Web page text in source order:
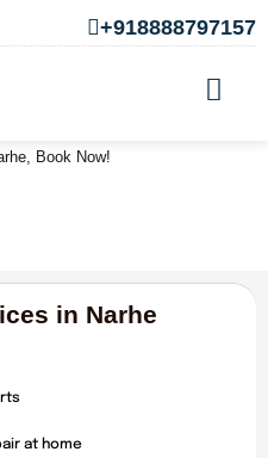
+918888797157
in Narhe
Book Now!
in Narhe
at home